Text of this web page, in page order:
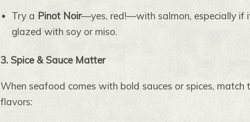
Try a Pinot Noir—yes, red!—with salmon, especially if
glazed with soy or miso.
3. Spice & Sauce Matter
When seafood comes with bold sauces or spices, match
flavors: